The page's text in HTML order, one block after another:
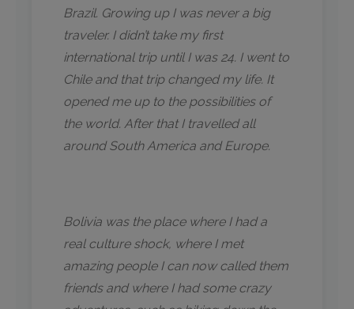
Brazil. Growing up I was never a big
traveler. I didn’t take my first
international trip until I was 24. I went to
Chile and that trip changed my life. It
opened me up to the possibilities of
the world. After that I travelled all
around South America and Europe.
Bolivia was the place where I had a
real culture shock, where I met
amazing people I can now called them
friends and where I had some crazy